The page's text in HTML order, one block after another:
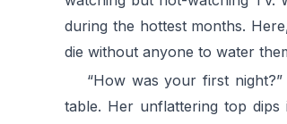
during the hottest months.
die without anyone to water
“How was your first
table. Her unflattering top